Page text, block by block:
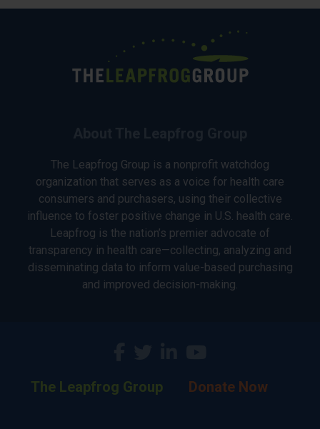
The Leapfrog Group is a nonprofit watchdog
organization that serves as a voice for health care
consumers and purchasers, using their collective
influence to foster positive change in U.S. health care.
Leapfrog is the nation’s premier advocate of
transparency in health care—collecting, analyzing and
disseminating data to inform value-based purchasing
and improved decision-making.
The Leapfrog Group Donate Now